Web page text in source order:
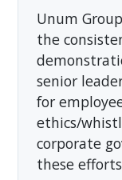
Unum
the
senior
for
ethics/
corporate
these